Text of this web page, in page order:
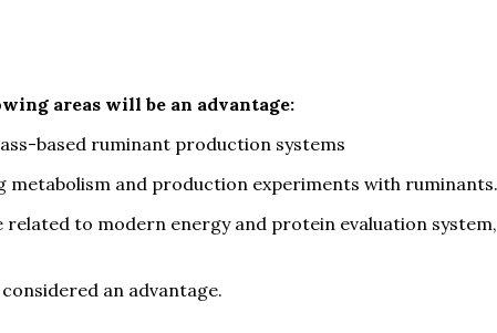
areas will be an advantage:
based ruminant production systems
metabolism and production experiments with ruminants.
related to modern energy and protein evaluation system,
an advantage.